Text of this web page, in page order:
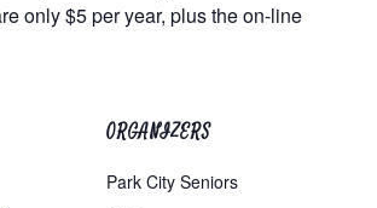
only $5 per year, plus the on-line
ORGANIZERS
Park City Seniors